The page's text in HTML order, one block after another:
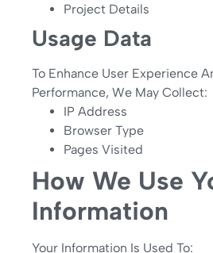
Project Details
Usage Data
To Enhance User Experience
Performance, We May Collect:
IP Address
Browser Type
Pages Visited
How We Use
Information
Your Information Is Used To: